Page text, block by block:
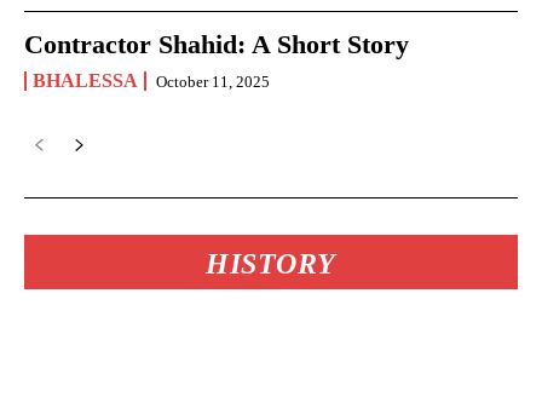
Contractor Shahid: A Short Story
BHALESSA October 11, 2025
HISTORY